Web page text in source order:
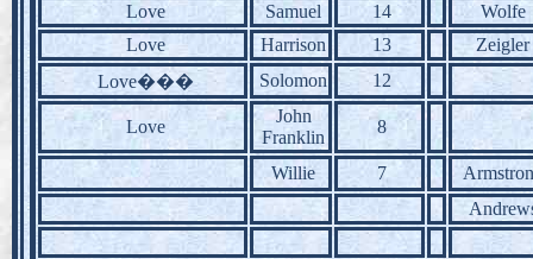
Love Samuel 14
Wolfe
Love
Harrison 13
Zeigler
Love���
Solomon 12
Love
John
Franklin
8
Willie 7